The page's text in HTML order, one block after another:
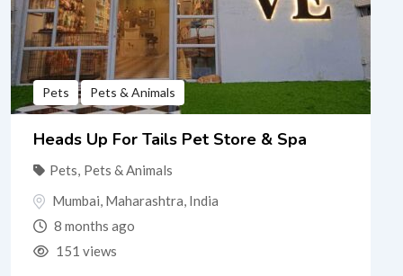
Pets Pets & Animals
Heads Up For Tails Pet Store & Spa
Pets, Pets & Animals
Mumbai, Maharashtra, India
8 months ago
151 views